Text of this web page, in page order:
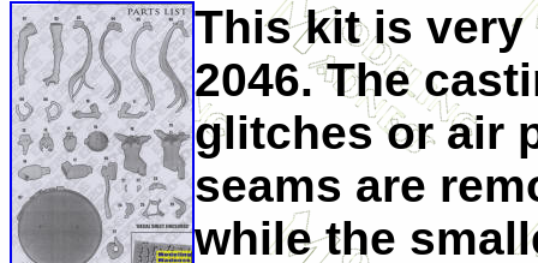
This kit is very
2046. The
glitches or air
seams are
while the